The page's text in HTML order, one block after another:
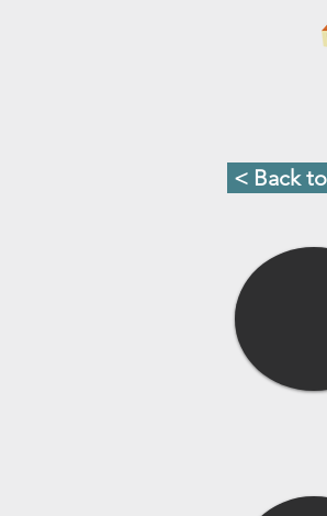
< Back